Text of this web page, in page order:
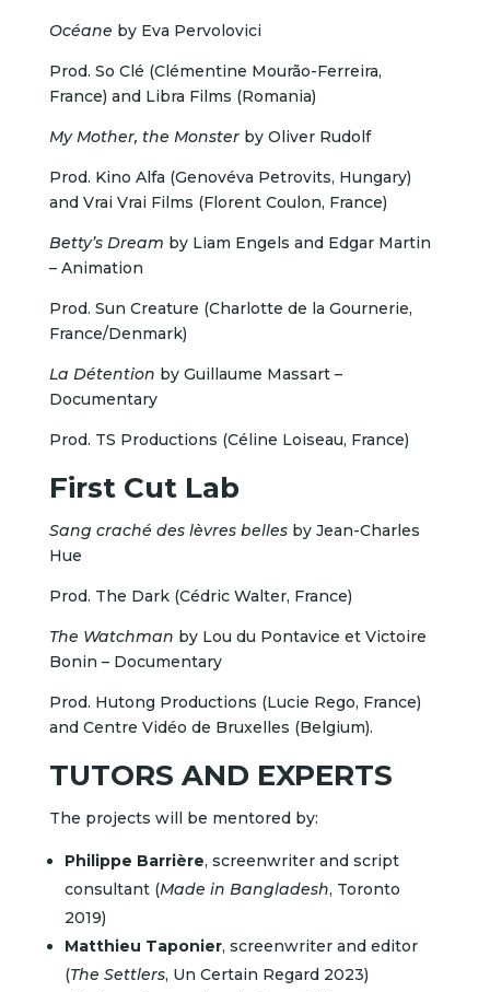
Océane by Eva Pervolovici
Prod. So Clé (Clémentine Mourão-Ferreira,
France) and Libra Films (Romania)
My Mother, the Monsterby Oliver Rudolf
Prod. Kino Alfa (Genovéva Petrovits, Hungary)
and Vrai Vrai Films (Florent Coulon, France)
Betty’s Dream by Liam Engels and Edgar Martin
– Animation
Prod. Sun Creature (Charlotte de la Gournerie,
France/Denmark)
La Détention by Guillaume Massart –
Documentary
Prod. TS Productions (Céline Loiseau, France)
First Cut Lab
Sang craché des lèvres bellesby Jean-Charles
Hue
Prod. The Dark (Cédric Walter, France)
The Watchman by Lou du Pontavice et Victoire
Bonin – Documentary
Prod. Hutong Productions (Lucie Rego, France)
and Centre Vidéo de Bruxelles (Belgium).
TUTORS AND EXPERTS
The projects will be mentored by:
Philippe Barrière, screenwriter and script
consultant (Made in Bangladesh, Toronto
2019)
Matthieu Taponier, screenwriter and editor
(The Settlers, Un Certain Regard 2023)